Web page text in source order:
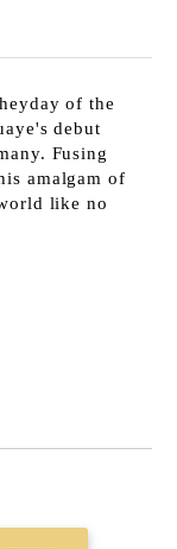
of the
debut
Fusing
amalgam of
like no